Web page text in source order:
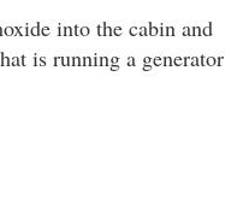
into the cabin and
is running a generator